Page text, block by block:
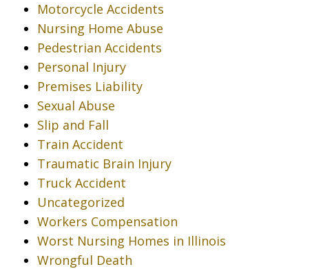
Motorcycle Accidents
Nursing Home Abuse
Pedestrian Accidents
Personal Injury
Premises Liability
Sexual Abuse
Slip and Fall
Train Accident
Traumatic Brain Injury
Truck Accident
Uncategorized
Workers Compensation
Worst Nursing Homes in Illinois
Wrongful Death